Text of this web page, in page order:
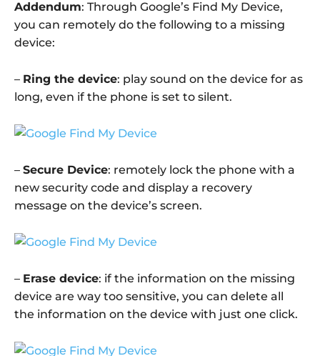
Addendum: Through Google’s Find My Device,
you can remotely do the following to a missing
device:
– Ring the device: play sound on the device for as
long, even if the phone is set to silent.
– Secure Device: remotely lock the phone with a
new security code and display a recovery
message on the device’s screen.
– Erase device: if the information on the missing
device are way too sensitive, you can delete all
the information on the device with just one click.